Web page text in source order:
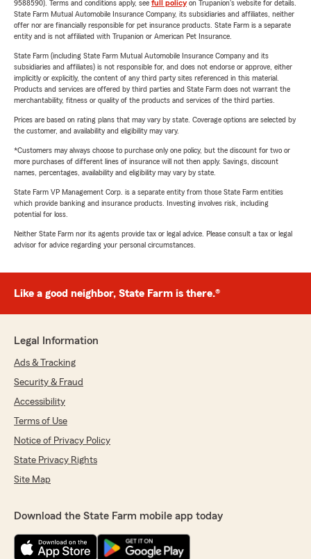
9588590). Terms and conditions apply, see full policyon Trupanion's website for details.
State Farm Mutual Automobile Insurance Company, its subsidiaries and affiliates, neither
offer nor are financially responsible for pet insurance products. State Farm is a separate
entity and is not affiliated with Trupanion or American Pet Insurance.
State Farm (including State Farm Mutual Automobile Insurance Company and its
subsidiaries and affiliates) is not responsible for, and does not endorse or approve, either
implicitly or explicitly, the content of any third party sites referenced in this material.
Products and services are offered by third parties and State Farm does not warrant the
merchantability, fitness or quality of the products and services of the third parties.
Prices are based on rating plans that may vary by state. Coverage options are selected by
the customer, and availability and eligibility may vary.
*Customers may always choose to purchase only one policy, but the discount for two or
more purchases of different lines of insurance will not then apply. Savings, discount
names, percentages, availability and eligibility may vary by state.
State Farm VP Management Corp. is a separate entity from those State Farm entities
which provide banking and insurance products. Investing involves risk, including
potential for loss.
Neither State Farm nor its agents provide tax or legal advice. Please consult a tax or legal
advisor for advice regarding your personal circumstances.
Like a good neighbor, State Farm is there.®
Legal Information
Ads & Tracking
Security & Fraud
Accessibility
Terms of Use
Notice of Privacy Policy
State Privacy Rights
Site Map
Download the State Farm mobile app today